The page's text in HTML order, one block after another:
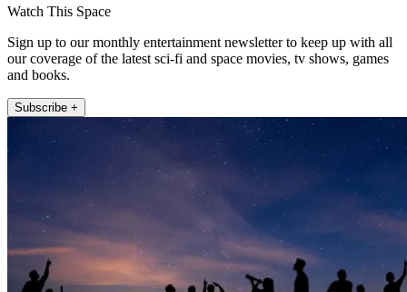
Watch This Space
Sign up to our monthly entertainment newsletter to keep up with all
our coverage of the latest sci-fi and space movies, tv shows, games
and books.
Subscribe +